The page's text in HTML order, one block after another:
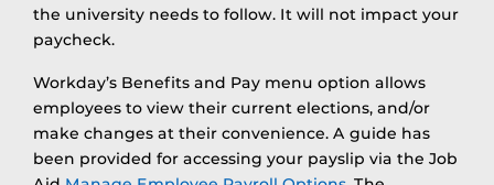
the university needs to follow. It will not impact your
paycheck.
Workday’s Benefits and Pay menu option allows
employees to view their current elections, and/or
make changes at their convenience. A guide has
been provided for accessing your payslip via the Job